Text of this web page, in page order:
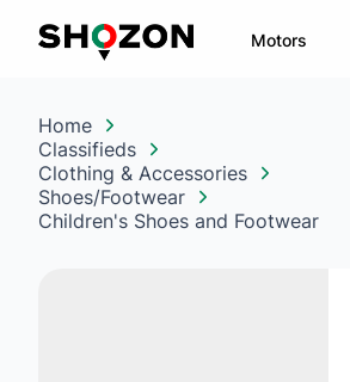
Motors
Home
Classifieds
Clothing & Accessories
Shoes/Footwear
Children's Shoes and Footwear